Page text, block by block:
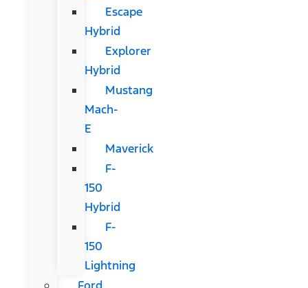
Escape
Hybrid
Explorer
Hybrid
Mustang
Mach-
E
Maverick
F-
150
Hybrid
F-
150
Lightning